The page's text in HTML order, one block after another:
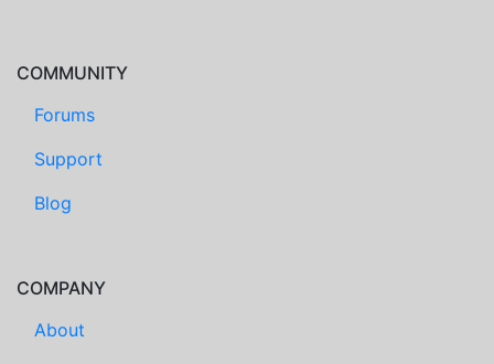
COMMUNITY
Forums
Support
Blog
COMPANY
About